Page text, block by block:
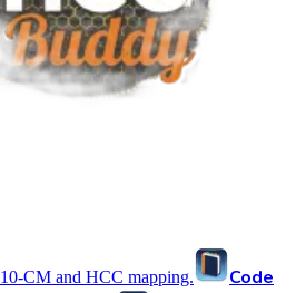
CM and HCC mapping.
Code